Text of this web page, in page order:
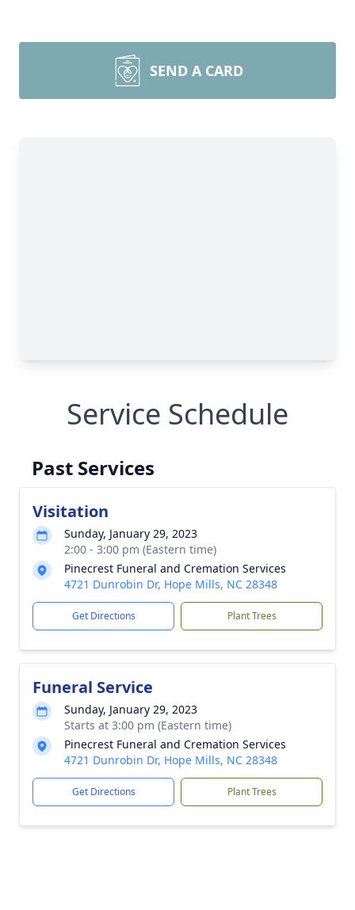
SEND A CARD
Service Schedule
Past Services
Visitation
Sunday, January 29, 2023
2:00 - 3:00 pm (Eastern time)
Pinecrest Funeral and Cremation Services
4721 Dunrobin Dr, Hope Mills, NC 28348
Get Directions Plant Trees
Funeral Service
Sunday, January 29, 2023
Starts at 3:00 pm (Eastern time)
Pinecrest Funeral and Cremation Services
4721 Dunrobin Dr, Hope Mills, NC 28348
Get Directions Plant Trees